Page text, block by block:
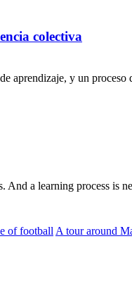
colectiva
aprendizaje, y un
And a learning process
of football A tour around